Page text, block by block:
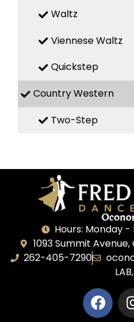
Waltz
Viennese Waltz
Quickstep
Country Western
Two-Step
Hours: Monday
1093 Summit
262-405-7290